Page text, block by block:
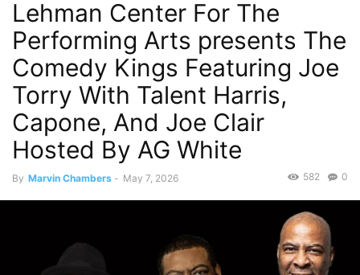
Lehman Center For The
Performing Arts presents The
Comedy Kings Featuring Joe
Torry With Talent Harris,
Capone, And Joe Clair
Hosted By AG White
By Marvin Chambers - May 7, 2026 0
582